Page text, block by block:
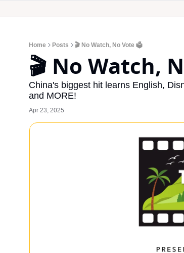
Home Posts 🎬 No Watch, No Vote 🗳️
🎬 No Watch,
China's biggest hit learns English,
and MORE!
Apr 23, 2025